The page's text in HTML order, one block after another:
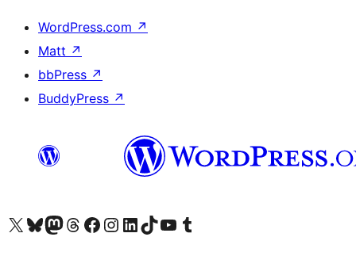
WordPress.com ↗
Matt ↗
bbPress ↗
BuddyPress ↗
Visitá nuestra cuenta de X (anteriormente Twitter)
Visitá nuestra cuenta de Bluesky
Visitá nuestra cuenta de Mastodon
Visitá nuestra cuenta de Threads
Visitá nuestra página de Facebook
Visitá nuestra cuenta de Instagram
Visitá nuestra cuenta de LinkedIn
Visitá nuestra cuenta de TikTok
Visitá nuestro canal de YouTube
Visitá nuestra cuenta de Tumblr